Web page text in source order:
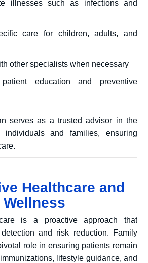
illnesses such as infections and
care for children, adults, and
other specialists when necessary
education and preventive
serves as a trusted advisor in the
and families, ensuring
Healthcare and
Wellness
is a proactive approach that
and risk reduction. Family
role in ensuring patients remain
lifestyle guidance, and